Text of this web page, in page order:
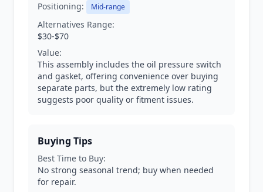
Positioning: Mid-range
Alternatives Range:
$30-$70
Value:
This assembly includes the oil pressure switch
and gasket, offering convenience over buying
separate parts, but the extremely low rating
suggests poor quality or fitment issues.
Buying Tips
Best Time to Buy:
No strong seasonal trend; buy when needed
for repair.